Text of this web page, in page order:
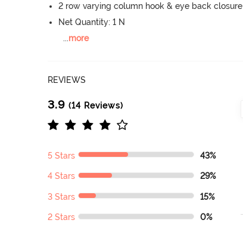
2 row varying column hook & eye back closure
Net Quantity: 1 N
...more
REVIEWS
3.9 (14 Reviews)
5 Stars 43%
4 Stars 29%
3 Stars 15%
2 Stars 0%